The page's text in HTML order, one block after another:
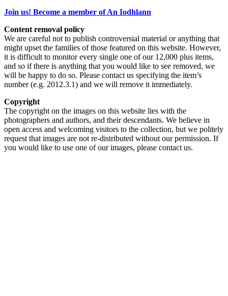
Join us! Become a member of An Iodhlann
Content removal policy
We are careful not to publish controversial material or anything that
might upset the families of those featured on this website. However,
it is difficult to monitor every single one of our 12,000 plus items,
and so if there is anything that you would like to see removed, we
will be happy to do so. Please contact us specifying the item’s
number (e.g. 2012.3.1) and we will remove it immediately.
Copyright
The copyright on the images on this website lies with the
photographers and authors, and their descendants. We believe in
open access and welcoming visitors to the collection, but we politely
request that images are not re-distributed without our permission. If
you would like to use one of our images, please contact us.